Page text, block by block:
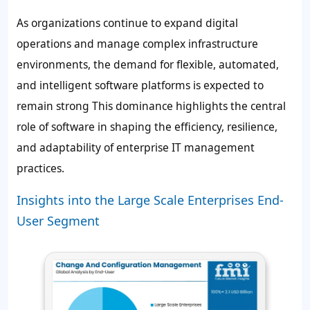
As organizations continue to expand digital
operations and manage complex infrastructure
environments, the demand for flexible, automated,
and intelligent software platforms is expected to
remain strong This dominance highlights the central
role of software in shaping the efficiency, resilience,
and adaptability of enterprise IT management
practices.
Insights into the Large Scale Enterprises End-
User Segment